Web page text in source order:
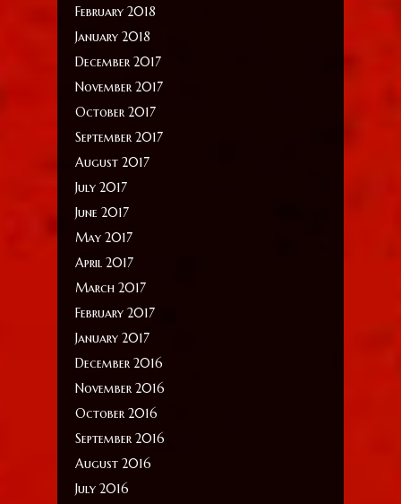
February 2018
January 2018
December 2017
November 2017
October 2017
September 2017
August 2017
July 2017
June 2017
May 2017
April 2017
March 2017
February 2017
January 2017
December 2016
November 2016
October 2016
September 2016
August 2016
July 2016